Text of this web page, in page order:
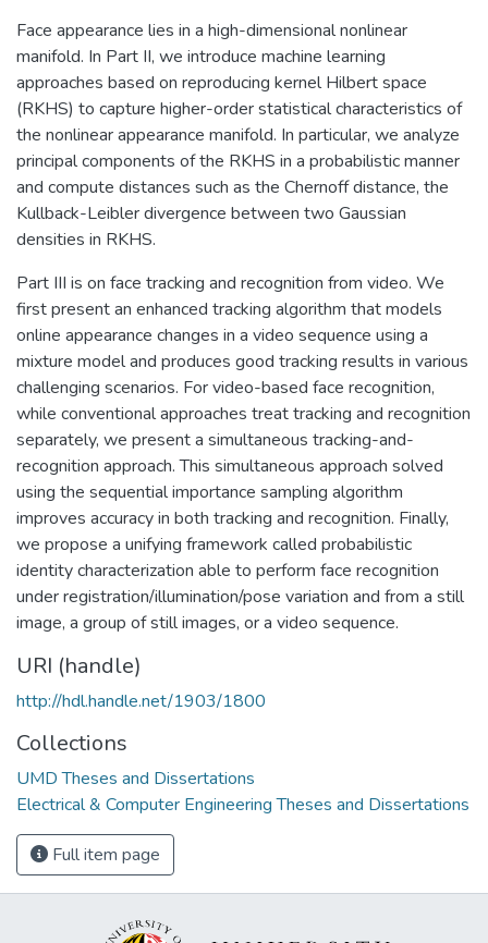
Face appearance lies in a high-dimensional nonlinear
manifold. In Part II, we introduce machine learning
approaches based on reproducing kernel Hilbert space
(RKHS) to capture higher-order statistical characteristics of
the nonlinear appearance manifold. In particular, we analyze
principal components of the RKHS in a probabilistic manner
and compute distances such as the Chernoff distance, the
Kullback-Leibler divergence between two Gaussian
densities in RKHS.
Part III is on face tracking and recognition from video. We
first present an enhanced tracking algorithm that models
online appearance changes in a video sequence using a
mixture model and produces good tracking results in various
challenging scenarios. For video-based face recognition,
while conventional approaches treat tracking and recognition
separately, we present a simultaneous tracking-and-
recognition approach. This simultaneous approach solved
using the sequential importance sampling algorithm
improves accuracy in both tracking and recognition. Finally,
we propose a unifying framework called probabilistic
identity characterization able to perform face recognition
under registration/illumination/pose variation and from a still
image, a group of still images, or a video sequence.
URI (handle)
http://hdl.handle.net/1903/1800
Collections
UMD Theses and Dissertations
Electrical & Computer Engineering Theses and Dissertations
Full item page